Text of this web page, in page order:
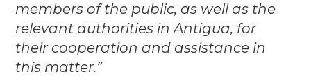
members of the public, as well as the
relevant authorities in Antigua, for
their cooperation and assistance in
this matter.”